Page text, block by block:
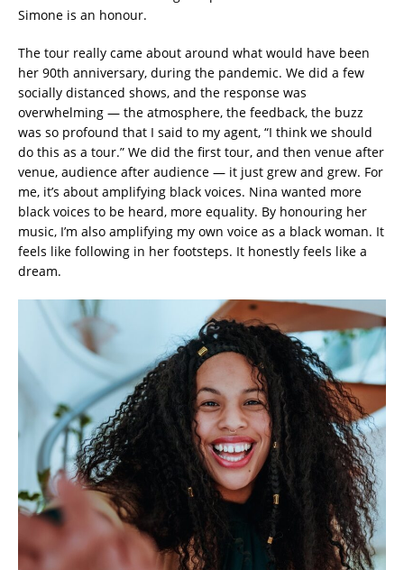
Simone is an honour.
The tour really came about around what would have been
her 90th anniversary, during the pandemic. We did a few
socially distanced shows, and the response was
overwhelming — the atmosphere, the feedback, the buzz
was so profound that I said to my agent, “I think we should
do this as a tour.” We did the first tour, and then venue after
venue, audience after audience — it just grew and grew. For
me, it’s about amplifying black voices. Nina wanted more
black voices to be heard, more equality. By honouring her
music, I’m also amplifying my own voice as a black woman. It
feels like following in her footsteps. It honestly feels like a
dream.